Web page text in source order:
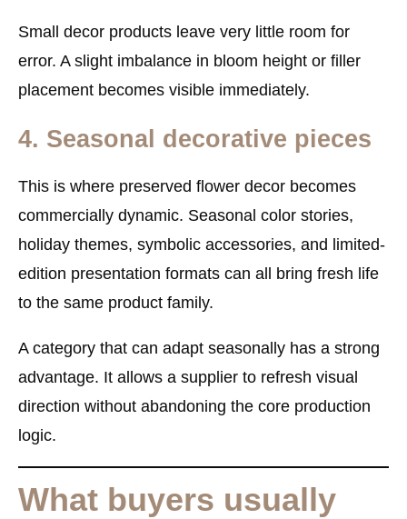
Small decor products leave very little room for
error. A slight imbalance in bloom height or filler
placement becomes visible immediately.
4. Seasonal decorative pieces
This is where preserved flower decor becomes
commercially dynamic. Seasonal color stories,
holiday themes, symbolic accessories, and limited-
edition presentation formats can all bring fresh life
to the same product family.
A category that can adapt seasonally has a strong
advantage. It allows a supplier to refresh visual
direction without abandoning the core production
logic.
What buyers usually